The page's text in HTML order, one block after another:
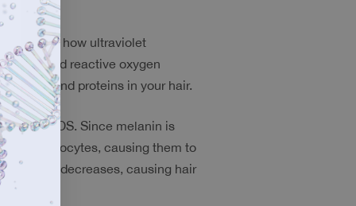
how ultraviolet
and reactive oxygen
lipids and proteins in your hair.
and ROS. Since melanin is
melanocytes, causing them to
decreases, causing hair